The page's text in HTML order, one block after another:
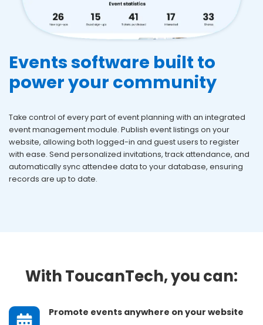
Events software built to
power your community
Take control of every part of event planning with an integrated
event management module. Publish event listings on your
website, allowing both logged-in and guest users to register
with ease. Send personalized invitations, track attendance, and
automatically sync attendee data to your database, ensuring
records are up to date.
With ToucanTech, you can:
Promote events anywhere on your website